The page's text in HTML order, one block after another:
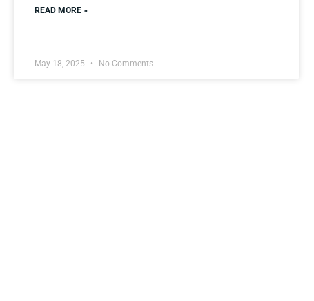
READ MORE »
May 18, 2025 No Comments